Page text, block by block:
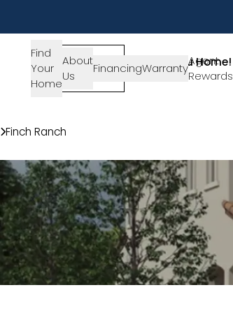
Find
Your
Home
About
Us
FinancingWarranty
Agent
Rewards
SIGN-
IN
Lets Get You Home!
Get in Touch
Communities
Finch Ranch